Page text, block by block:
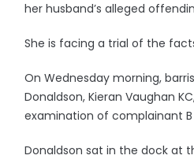
her husband’s alleged
She is facing a trial of the
On Wednesday morning,
Donaldson, Kieran Vaughan
examination of complainant
Donaldson sat in the dock at